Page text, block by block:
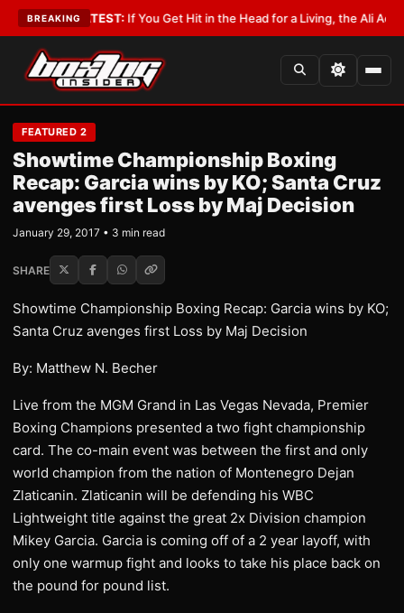
BREAKING
•LATEST: If You Get Hit in the Head for a Living, the Ali Act Should
FEATURED 2
Showtime Championship Boxing
Recap: Garcia wins by KO; Santa Cruz
avenges first Loss by Maj Decision
January 29, 2017 • 3 min read
SHARE
Showtime Championship Boxing Recap: Garcia wins by KO;
Santa Cruz avenges first Loss by Maj Decision
By: Matthew N. Becher
Live from the MGM Grand in Las Vegas Nevada, Premier
Boxing Champions presented a two fight championship
card. The co-main event was between the first and only
world champion from the nation of Montenegro Dejan
Zlaticanin. Zlaticanin will be defending his WBC
Lightweight title against the great 2x Division champion
Mikey Garcia. Garcia is coming off of a 2 year layoff, with
only one warmup fight and looks to take his place back on
the pound for pound list.